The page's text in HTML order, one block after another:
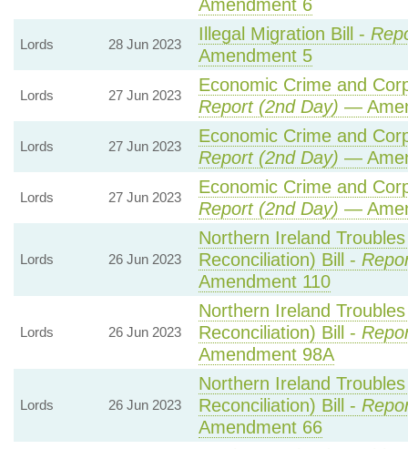
Lords 28 Jun 2023
Illegal Migration Bill -
Amendment 5
Lords 27 Jun 2023
Economic Crime and
Report (2nd Day) —
Lords 27 Jun 2023
Economic Crime and
Report (2nd Day) —
Lords 27 Jun 2023
Economic Crime and
Report (2nd Day) —
Lords 26 Jun 2023
Northern Ireland
Reconciliation) Bill -
Amendment 110
Lords 26 Jun 2023
Northern Ireland
Reconciliation) Bill -
Amendment 98A
Lords 26 Jun 2023
Northern Ireland
Reconciliation) Bill -
Amendment 66